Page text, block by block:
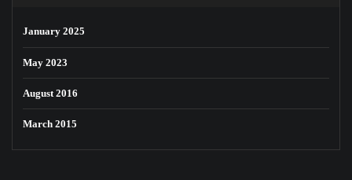
January 2025
May 2023
August 2016
March 2015